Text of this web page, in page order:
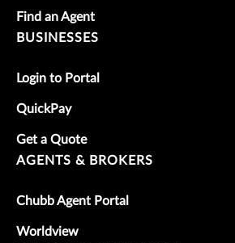
Find an Agent
BUSINESSES
Login to Portal
QuickPay
Get a Quote
AGENTS & BROKERS
Chubb Agent Portal
Worldview